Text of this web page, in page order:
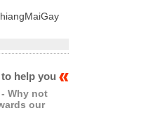
help you
Why not
our